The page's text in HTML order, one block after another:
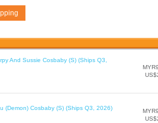
And Sussie Cosbaby (S) (Ships Q3,
(Demon) Cosbaby (S) (Ships Q3, 2026)